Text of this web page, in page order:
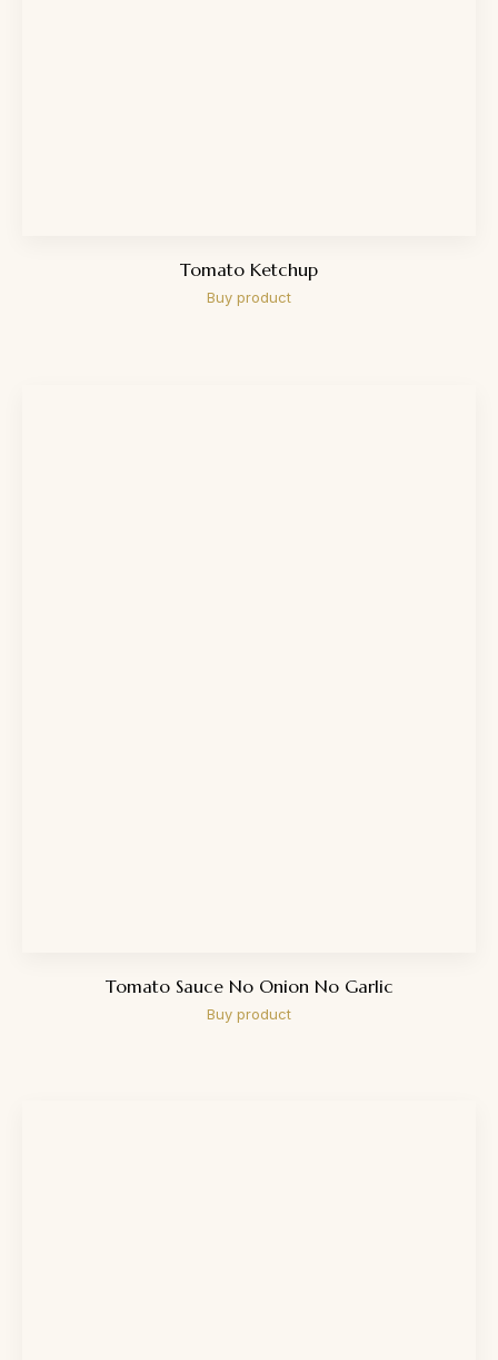
Tomato Ketchup
Buy product
Tomato Sauce No Onion No Garlic
Buy product